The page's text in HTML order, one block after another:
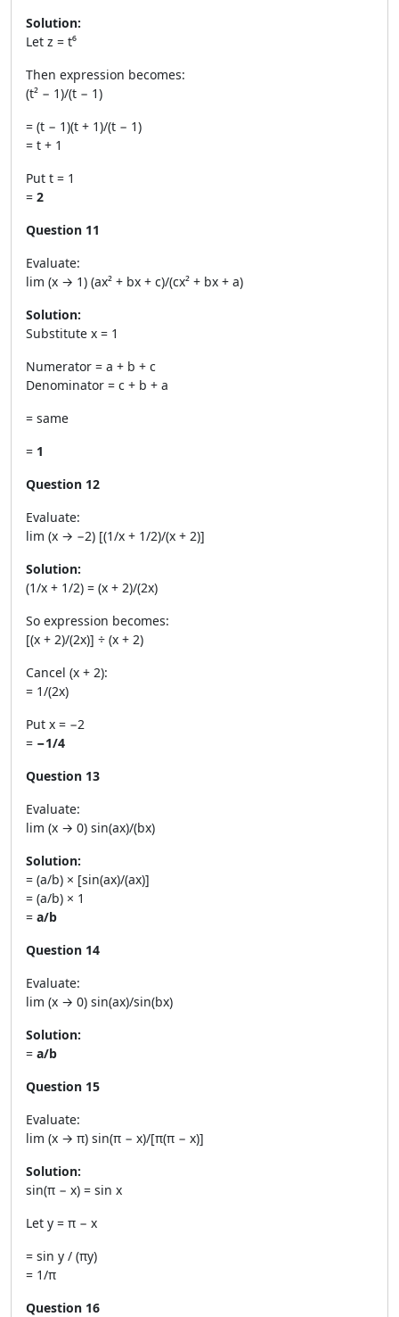
Solution:
Let z = t⁶
Then expression becomes:
(t² − 1)/(t − 1)
= (t − 1)(t + 1)/(t − 1)
= t + 1
Put t = 1
= 2
Question 11
Evaluate:
lim (x → 1) (ax² + bx + c)/(cx² + bx + a)
Solution:
Substitute x = 1
Numerator = a + b + c
Denominator = c + b + a
= same
= 1
Question 12
Evaluate:
lim (x → −2) [(1/x + 1/2)/(x + 2)]
Solution:
(1/x + 1/2) = (x + 2)/(2x)
So expression becomes:
[(x + 2)/(2x)] ÷ (x + 2)
Cancel (x + 2):
= 1/(2x)
Put x = −2
= −1/4
Question 13
Evaluate:
lim (x → 0) sin(ax)/(bx)
Solution:
= (a/b) × [sin(ax)/(ax)]
= (a/b) × 1
= a/b
Question 14
Evaluate:
lim (x → 0) sin(ax)/sin(bx)
Solution:
= a/b
Question 15
Evaluate:
lim (x → π) sin(π − x)/[π(π − x)]
Solution:
sin(π − x) = sin x
Let y = π − x
= sin y / (πy)
= 1/π
Question 16